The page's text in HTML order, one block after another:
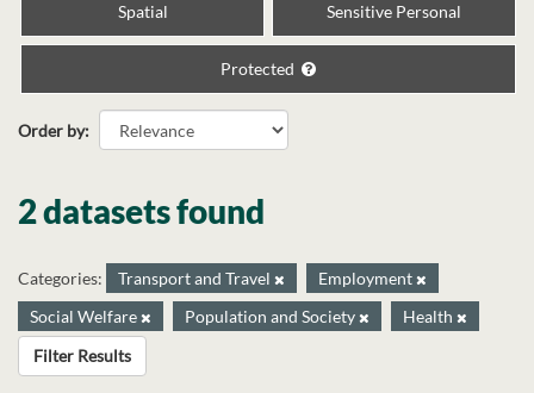
Spatial Sensitive Personal
Protected
Order by
2 datasets found
Categories: Transport and Travel
Employment
Social Welfare
Population and Society
Health
Filter Results